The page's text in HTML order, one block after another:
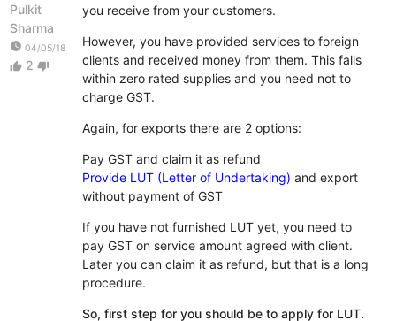
Pulkit
Sharma
watch_later 04/05/18
thumb_up 2 thumb_down
you receive from your customers.
However, you have provided services to foreign
clients and received money from them. This falls
within zero rated supplies and you need not to
charge GST.
Again, for exports there are 2 options:
Pay GST and claim it as refund
Provide LUT (Letter of Undertaking) and export
without payment of GST
If you have not furnished LUT yet, you need to
pay GST on service amount agreed with client.
Later you can claim it as refund, but that is a long
procedure.
So, first step for you should be to apply for LUT.